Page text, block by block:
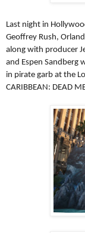
Last night in
Geoffrey Rush,
along with producer
and Espen Sandberg
in pirate garb at the
CARIBBEAN: DEAD